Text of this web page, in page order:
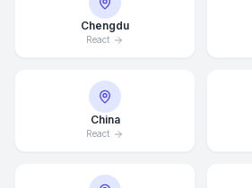
Chengdu
React
China
React